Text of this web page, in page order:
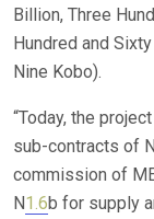
Billion, Three
Hundred and
Nine Kobo).
“Today, the
sub-contracts of N
commission of
N1.6b for supply